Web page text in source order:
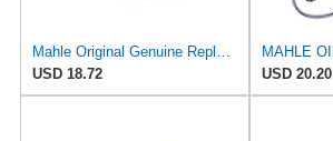
Mahle Original Genuine Replacement Oil Filter OX187D
USD 18.72
USD 20.20